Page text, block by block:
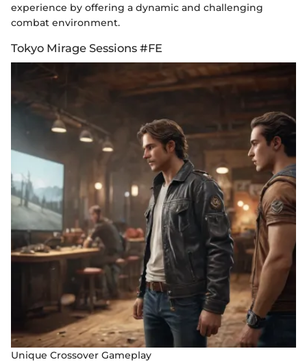
experience by offering a dynamic and challenging
combat environment.
Tokyo Mirage Sessions #FE
Unique Crossover Gameplay